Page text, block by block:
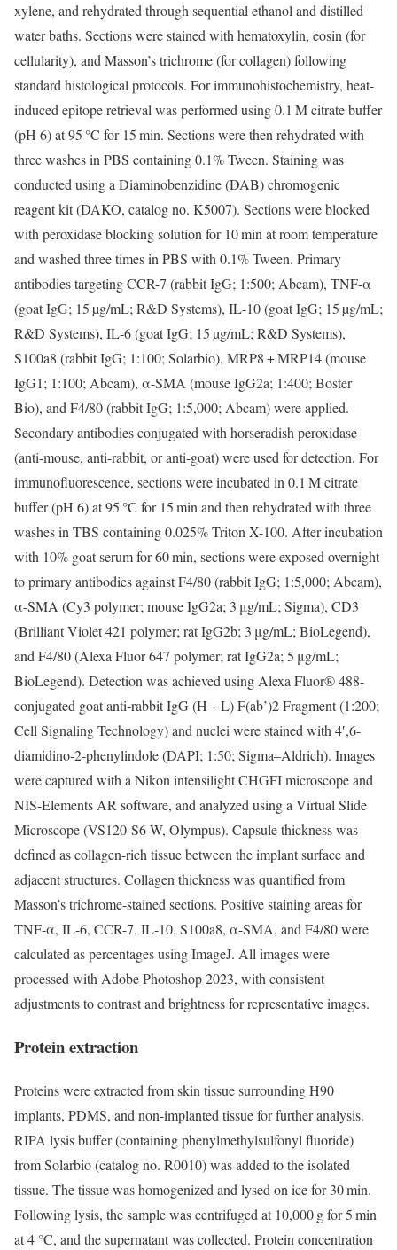
xylene, and rehydrated through sequential ethanol and distilled
water baths. Sections were stained with hematoxylin, eosin (for
cellularity), and Masson’s trichrome (for collagen) following
standard histological protocols. For immunohistochemistry, heat-
induced epitope retrieval was performed using 0.1 M citrate buffer
(pH 6) at 95 °C for 15 min. Sections were then rehydrated with
three washes in PBS containing 0.1% Tween. Staining was
conducted using a Diaminobenzidine (DAB) chromogenic
reagent kit (DAKO, catalog no. K5007). Sections were blocked
with peroxidase blocking solution for 10 min at room temperature
and washed three times in PBS with 0.1% Tween. Primary
antibodies targeting CCR-7 (rabbit IgG; 1:500; Abcam), TNF-α
(goat IgG; 15 µg/mL; R&D Systems), IL-10 (goat IgG; 15 µg/mL;
R&D Systems), IL-6 (goat IgG; 15 µg/mL; R&D Systems),
S100a8 (rabbit IgG; 1:100; Solarbio), MRP8 + MRP14 (mouse
IgG1; 1:100; Abcam), α-SMA (mouse IgG2a; 1:400; Boster
Bio), and F4/80 (rabbit IgG; 1:5,000; Abcam) were applied.
Secondary antibodies conjugated with horseradish peroxidase
(anti-mouse, anti-rabbit, or anti-goat) were used for detection. For
immunofluorescence, sections were incubated in 0.1 M citrate
buffer (pH 6) at 95 °C for 15 min and then rehydrated with three
washes in TBS containing 0.025% Triton X-100. After incubation
with 10% goat serum for 60 min, sections were exposed overnight
to primary antibodies against F4/80 (rabbit IgG; 1:5,000; Abcam),
α-SMA (Cy3 polymer; mouse IgG2a; 3 μg/mL; Sigma), CD3
(Brilliant Violet 421 polymer; rat IgG2b; 3 μg/mL; BioLegend),
and F4/80 (Alexa Fluor 647 polymer; rat IgG2a; 5 μg/mL;
BioLegend). Detection was achieved using Alexa Fluor® 488-
conjugated goat anti-rabbit IgG (H + L) F(ab’)2 Fragment (1:200;
Cell Signaling Technology) and nuclei were stained with 4′,6-
diamidino-2-phenylindole (DAPI; 1:50; Sigma–Aldrich). Images
were captured with a Nikon intensilight CHGFI microscope and
NIS-Elements AR software, and analyzed using a Virtual Slide
Microscope (VS120-S6-W, Olympus). Capsule thickness was
defined as collagen-rich tissue between the implant surface and
adjacent structures. Collagen thickness was quantified from
Masson’s trichrome-stained sections. Positive staining areas for
TNF-α, IL-6, CCR-7, IL-10, S100a8, α-SMA, and F4/80 were
calculated as percentages using ImageJ. All images were
processed with Adobe Photoshop 2023, with consistent
adjustments to contrast and brightness for representative images.
Protein extraction
Proteins were extracted from skin tissue surrounding H90
implants, PDMS, and non-implanted tissue for further analysis.
RIPA lysis buffer (containing phenylmethylsulfonyl fluoride)
from Solarbio (catalog no. R0010) was added to the isolated
tissue. The tissue was homogenized and lysed on ice for 30 min.
Following lysis, the sample was centrifuged at 10,000 g for 5 min
at 4 °C, and the supernatant was collected. Protein concentration